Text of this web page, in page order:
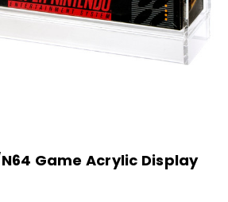
Game Acrylic Display